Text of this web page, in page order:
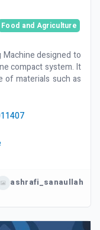
Food and Agriculture
designed to
compact system. It
of materials such as
ashrafi_sanaullah